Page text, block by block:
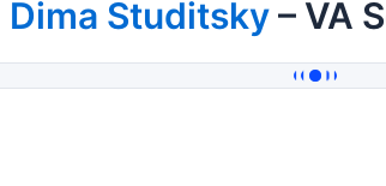
Dima Studitsky– VA